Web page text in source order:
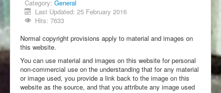
Category: General
Last Updated: 25 February 2016
Hits: 7633
Normal copyright provisions apply to material and images on
this website.
You can use material and images on this website for personal
non-commercial use on the understanding that for any material
or image used, you provide a link back to the image on this
website as the source, and that you attribute any image used